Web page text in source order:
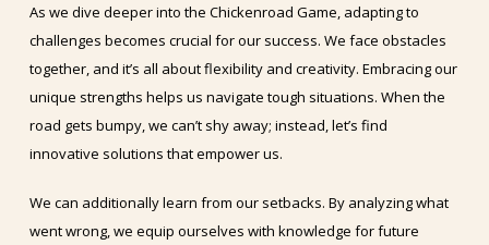
As we dive deeper into the Chickenroad Game, adapting to
challenges becomes crucial for our success. We face obstacles
together, and it’s all about flexibility and creativity. Embracing our
unique strengths helps us navigate tough situations. When the
road gets bumpy, we can’t shy away; instead, let’s find
innovative solutions that empower us.
We can additionally learn from our setbacks. By analyzing what
went wrong, we equip ourselves with knowledge for future